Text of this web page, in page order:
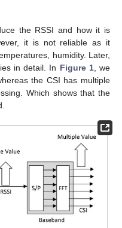
the RSSI and how it is
it is not reliable as it
humidity. Later,
in detail. In Figure 1, we
the CSI has multiple
Which shows that the